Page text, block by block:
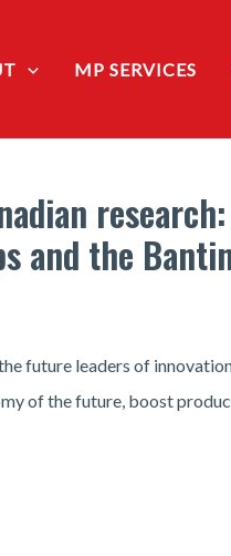
MP SERVICES
and the
future leaders of
of the future, boost